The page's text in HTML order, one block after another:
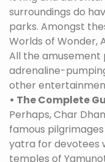
surroundings do
parks. Amongst
Worlds of Wonder,
All the
adrenaline-
other
• The Complete
Perhaps, Char
famous
yatra for devotees
temples of